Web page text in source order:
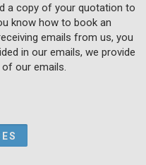
a copy of your quotation to
know how to book an
emails from us, you
in our emails, we provide
our emails.